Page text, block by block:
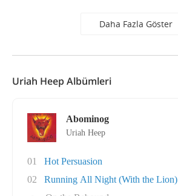
Daha Fazla Göster
Uriah Heep Albümleri
Abominog
Uriah Heep
01
Hot Persuasion
02
Running All Night (With the Lion)